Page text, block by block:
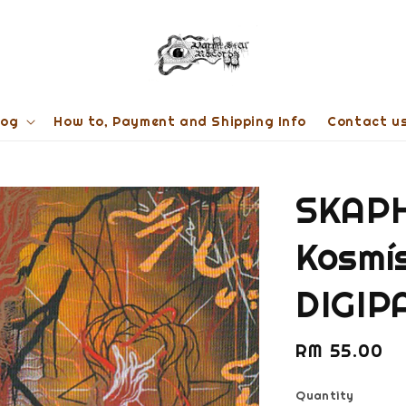
How to, Payment and Shipping Info Contact
Regular
RM 55.00
Quantity